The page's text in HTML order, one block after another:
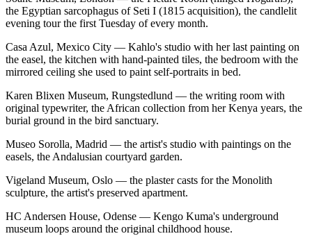
the Egyptian sarcophagus of Seti I (1815 acquisition), the candlelit
evening tour the first Tuesday of every month.
Casa Azul, Mexico City — Kahlo's studio with her last painting on
the easel, the kitchen with hand-painted tiles, the bedroom with the
mirrored ceiling she used to paint self-portraits in bed.
Karen Blixen Museum, Rungstedlund — the writing room with
original typewriter, the African collection from her Kenya years, the
burial ground in the bird sanctuary.
Museo Sorolla, Madrid — the artist's studio with paintings on the
easels, the Andalusian courtyard garden.
Vigeland Museum, Oslo — the plaster casts for the Monolith
sculpture, the artist's preserved apartment.
HC Andersen House, Odense — Kengo Kuma's underground
museum loops around the original childhood house.